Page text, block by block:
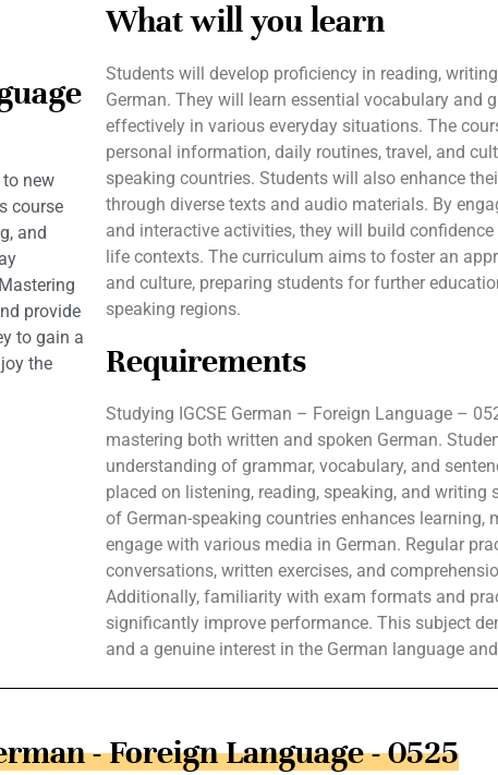
new
course
and
provide
to gain a
the
What will you learn
Students will develop proficiency in reading,
German. They will learn essential vocabulary and
effectively in various everyday situations. The
personal information, daily routines, travel, and
speaking countries. Students will also enhance
through diverse texts and audio materials. By
and interactive activities, they will build
life contexts. The curriculum aims to foster an
and culture, preparing students for further
speaking regions.
Requirements
Studying IGCSE German – Foreign Language –
mastering both written and spoken German.
understanding of grammar, vocabulary, and
placed on listening, reading, speaking, and writing
of German-speaking countries enhances learning,
engage with various media in German. Regular
conversations, written exercises, and
Additionally, familiarity with exam formats and
significantly improve performance. This subject
and a genuine interest in the German language
- Foreign Language - 0525